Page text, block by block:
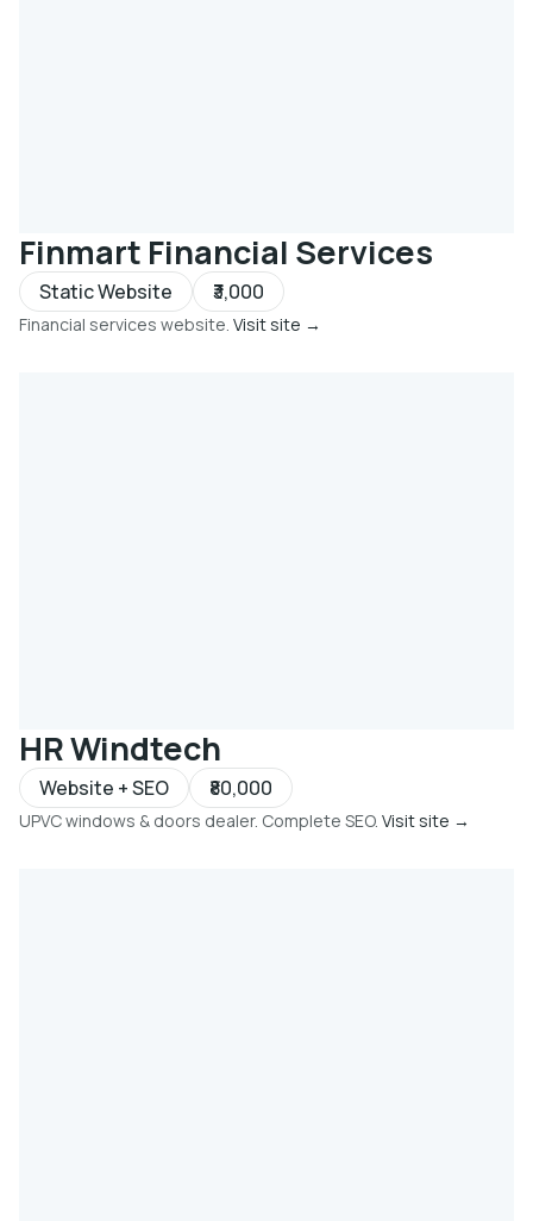
Finmart Financial Services
Static Website ₹3,000
Financial services website. Visit site →
HR Windtech
Website + SEO ₹80,000
UPVC windows & doors dealer. Complete SEO. Visit site →